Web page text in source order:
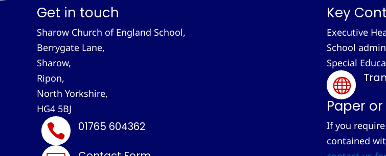
Get in touch
Sharow Church of England School,
Berrygate Lane,
Sharow,
Ripon,
North Yorkshire,
HG4 5BJ
 01765 604362
Key
Executive
School
Special

Paper
If you
contained